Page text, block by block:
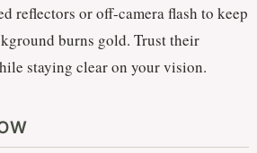
reflectors or off-camera flash to keep
burns gold. Trust their
staying clear on your vision.